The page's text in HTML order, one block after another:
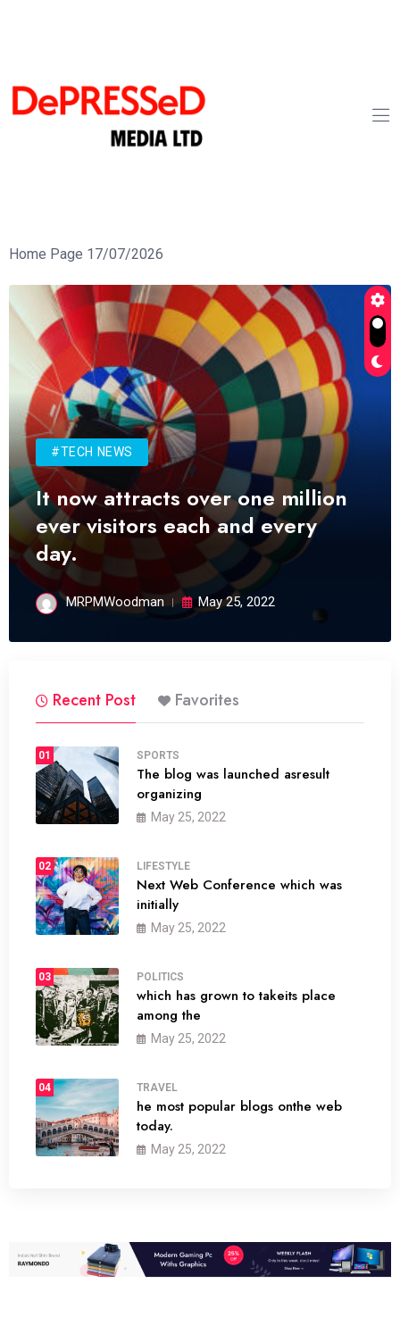
Home Page 17/07/2026
#TECH NEWS
It now attracts over one million
ever visitors each and every
day.
MRPMWoodman May 25, 2022
Recent Post Favorites
01 SPORTS
The blog was launched asresult
organizing
May 25, 2022
02 LIFESTYLE
Next Web Conference which was
initially
May 25, 2022
03 POLITICS
which has grown to takeits place
among the
May 25, 2022
04 TRAVEL
he most popular blogs onthe web
today.
May 25, 2022